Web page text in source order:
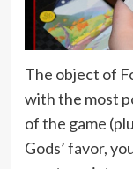
The object of
with the most
of the game
Gods’ favor,